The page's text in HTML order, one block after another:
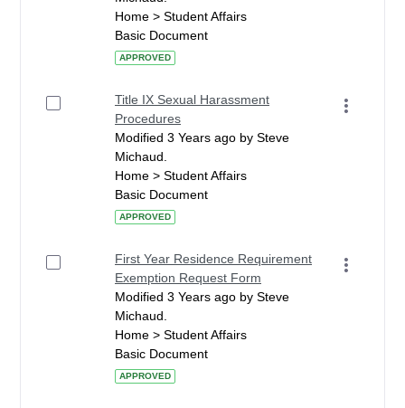
Home > Student Affairs
Basic Document
APPROVED
Title IX Sexual Harassment
Procedures
Modified 3 Years ago by Steve
Michaud.
Home > Student Affairs
Basic Document
APPROVED
First Year Residence Requirement
Exemption Request Form
Modified 3 Years ago by Steve
Michaud.
Home > Student Affairs
Basic Document
APPROVED